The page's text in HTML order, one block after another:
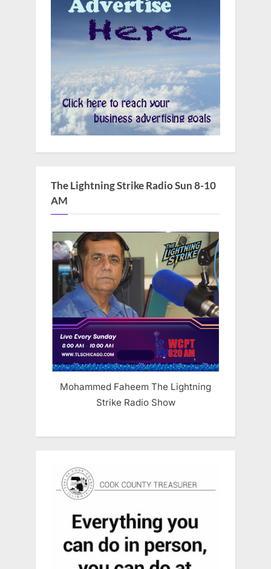
The Lightning Strike Radio Sun 8-10
AM
Mohammed Faheem The Lightning
Strike Radio Show